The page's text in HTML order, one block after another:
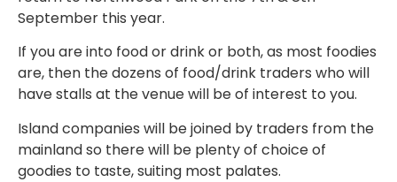
September this year.
If you are into food or drink or both, as most foodies
are, then the dozens of food/drink traders who will
have stalls at the venue will be of interest to you.
Island companies will be joined by traders from the
mainland so there will be plenty of choice of
goodies to taste, suiting most palates.